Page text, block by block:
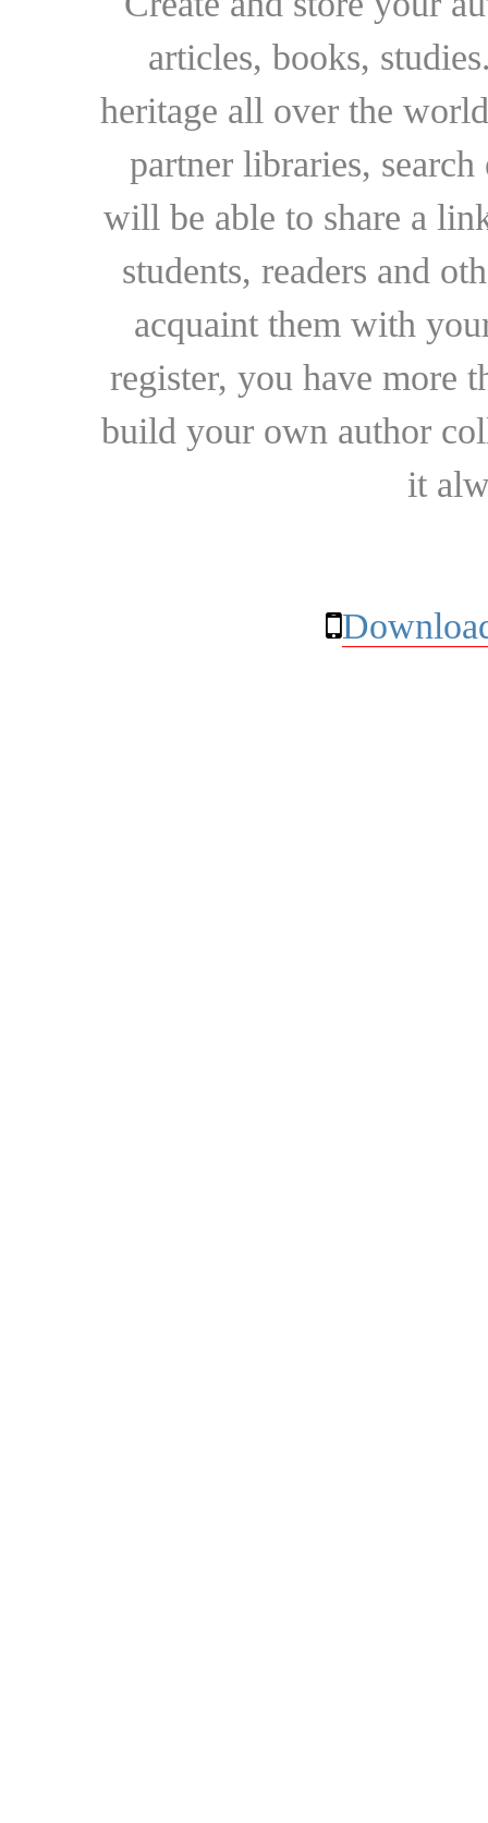
articles, books,
heritage all over the
partner libraries,
will be able to share a
students, readers and
acquaint them with
register, you have more
build your own author
it